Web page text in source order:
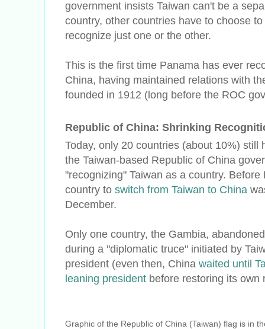
government insists Taiwan can't be a
country, other countries have to choose to
recognize just one or the other.
This is the first time Panama has ever
China, having maintained relations with
founded in 1912 (long before the ROC
Republic of China: Shrinking
Today, only 20 countries (about 10%)
the Taiwan-based Republic of China
"recognizing" Taiwan as a country.
country to switch from Taiwan to China
December.
Only one country, the Gambia,
during a "diplomatic truce" initiated by
president (even then, China waited until
leaning president before restoring its own
Graphic of the Republic of China (Taiwan) flag is in